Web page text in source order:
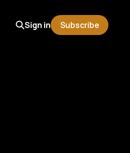
Sign in Subscribe